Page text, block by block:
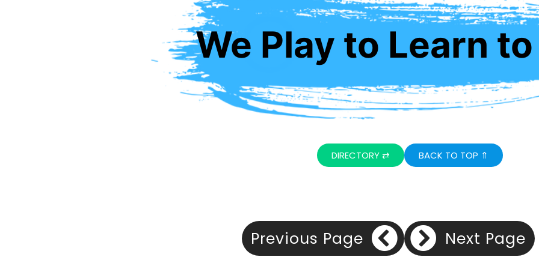
We Play to Learn
DIRECTORY ⇄ BACK TO TOP ⇑
Previous Page Next Page